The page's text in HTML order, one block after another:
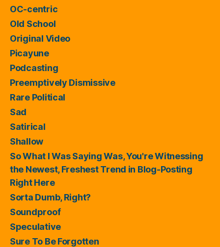
OC-centric
Old School
Original Video
Picayune
Podcasting
Preemptively Dismissive
Rare Political
Sad
Satirical
Shallow
So What I Was Saying Was, You're Witnessing
the Newest, Freshest Trend in Blog-Posting
Right Here
Sorta Dumb, Right?
Soundproof
Speculative
Sure To Be Forgotten